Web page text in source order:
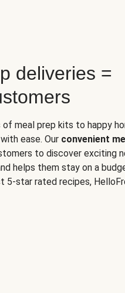
deliveries =
of meal prep kits to happy
ease. Our convenient
to discover exciting
helps them stay on a
5-star rated recipes,